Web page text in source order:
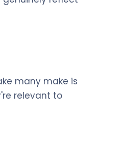
many make is
relevant to